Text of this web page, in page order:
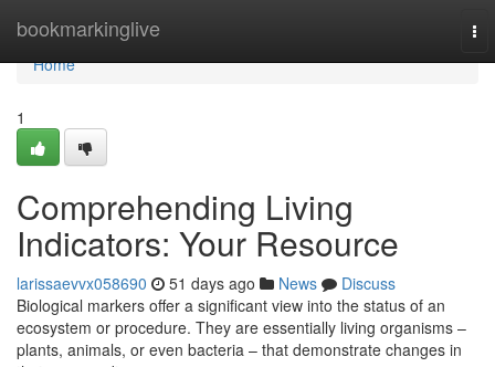
bookmarkinglive
Home
Home
1
Comprehending Living
Indicators: Your Resource
larissaevvx058690 51 days ago News
Discuss
Biological markers offer a significant view into the status of an
ecosystem or procedure. They are essentially living organisms –
plants, animals, or even bacteria – that demonstrate changes in